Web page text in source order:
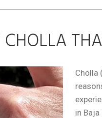
CHOLLA
Cholla
in